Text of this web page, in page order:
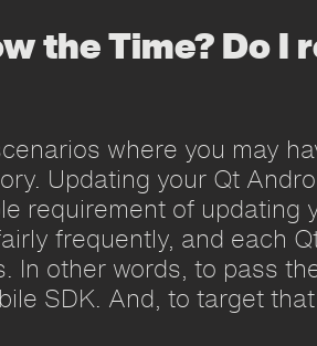
the Time? Do I
where you may
Updating your Qt
requirement of updating
frequently, and each
In other words, to pass
SDK. And, to target